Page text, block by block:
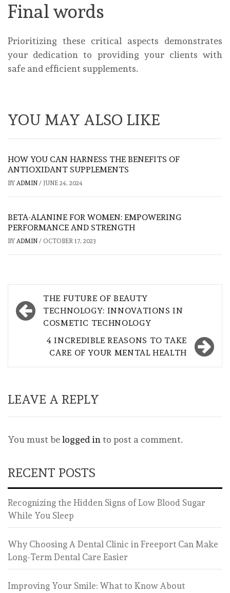
Final words
Prioritizing these critical aspects demonstrates
your dedication to providing your clients with
safe and efficient supplements.
YOU MAY ALSO LIKE
HOW YOU CAN HARNESS THE BENEFITS OF
ANTIOXIDANT SUPPLEMENTS
BY ADMIN / JUNE 24, 2024
BETA-ALANINE FOR WOMEN: EMPOWERING
PERFORMANCE AND STRENGTH
BY ADMIN / OCTOBER 17, 2023
Post
navigation
THE FUTURE OF BEAUTY
TECHNOLOGY: INNOVATIONS IN
COSMETIC TECHNOLOGY
4 INCREDIBLE REASONS TO TAKE
CARE OF YOUR MENTAL HEALTH
LEAVE A REPLY
You must belogged into post a comment.
RECENT POSTS
Recognizing the Hidden Signs of Low Blood Sugar
While You Sleep
Why Choosing A Dental Clinic in Freeport Can Make
Long-Term Dental Care Easier
Improving Your Smile: What to Know About